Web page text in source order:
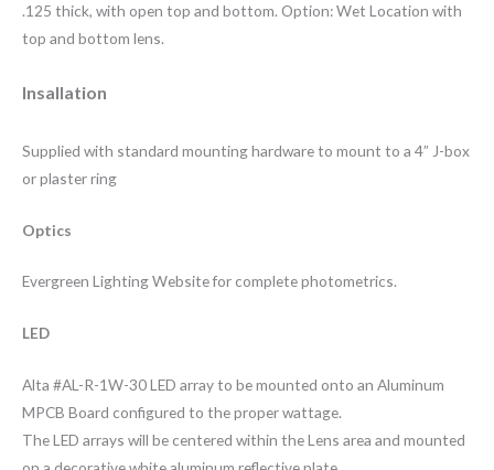
.125 thick, with open top and bottom. Option: Wet Location with
top and bottom lens.
Insallation
Supplied with standard mounting hardware to mount to a 4” J-box
or plaster ring
Optics
Evergreen Lighting Website for complete photometrics.
LED
Alta #AL-R-1W-30 LED array to be mounted onto an Aluminum
MPCB Board configured to the proper wattage.
The LED arrays will be centered within the Lens area and mounted